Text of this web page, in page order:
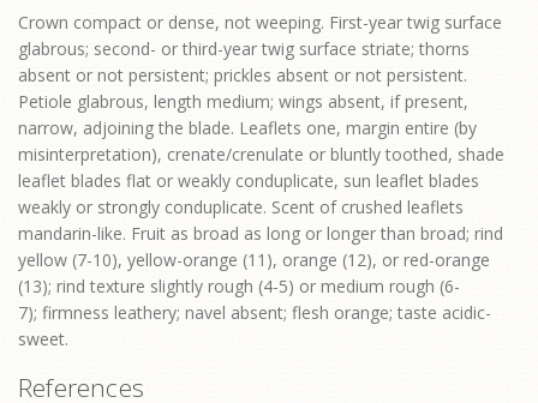
Crown compact or dense, not weeping. First-year twig surface
glabrous; second- or third-year twig surface striate; thorns
absent or not persistent; prickles absent or not persistent.
Petiole glabrous, length medium; wings absent, if present,
narrow, adjoining the blade. Leaflets one, margin entire (by
misinterpretation), crenate/crenulate or bluntly toothed, shade
leaflet blades flat or weakly conduplicate, sun leaflet blades
weakly or strongly conduplicate. Scent of crushed leaflets
mandarin-like. Fruit as broad as long or longer than broad; rind
yellow (7-10), yellow-orange (11), orange (12), or red-orange
(13); rind texture slightly rough (4-5) or medium rough (6-
7); firmness leathery; navel absent; flesh orange; taste acidic-
sweet.
References